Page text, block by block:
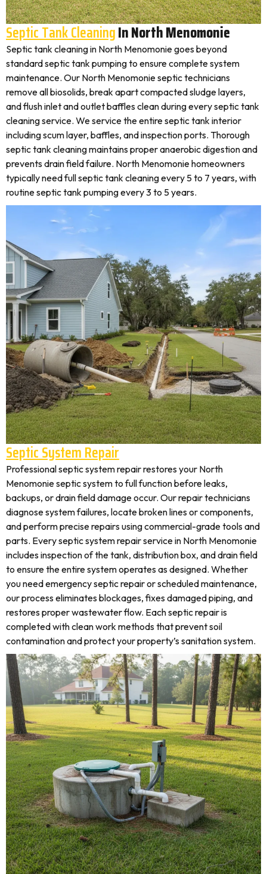
Septic Tank CleaningIn North Menomonie
Septic tank cleaning in North Menomonie goes beyond
standard septic tank pumping to ensure complete system
maintenance. Our North Menomonie septic technicians
remove all biosolids, break apart compacted sludge layers,
and flush inlet and outlet baffles clean during every septic tank
cleaning service. We service the entire septic tank interior
including scum layer, baffles, and inspection ports. Thorough
septic tank cleaning maintains proper anaerobic digestion and
prevents drain field failure. North Menomonie homeowners
typically need full septic tank cleaning every 5 to 7 years, with
routine septic tank pumping every 3 to 5 years.
Septic System Repair
Professional septic system repair restores your North
Menomonie septic system to full function before leaks,
backups, or drain field damage occur. Our repair technicians
diagnose system failures, locate broken lines or components,
and perform precise repairs using commercial-grade tools and
parts. Every septic system repair service in North Menomonie
includes inspection of the tank, distribution box, and drain field
to ensure the entire system operates as designed. Whether
you need emergency septic repair or scheduled maintenance,
our process eliminates blockages, fixes damaged piping, and
restores proper wastewater flow. Each septic repair is
completed with clean work methods that prevent soil
contamination and protect your property’s sanitation system.